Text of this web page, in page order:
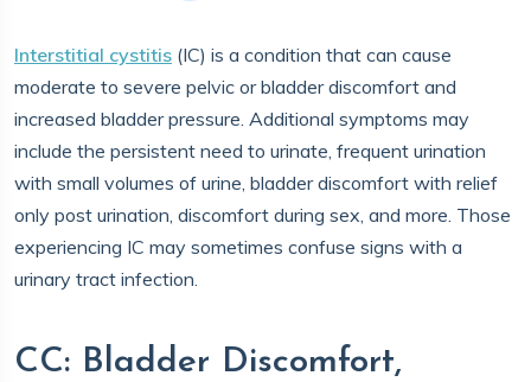
Interstitial cystitis (IC) is a condition that can cause
moderate to severe pelvic or bladder discomfort and
increased bladder pressure. Additional symptoms may
include the persistent need to urinate, frequent urination
with small volumes of urine, bladder discomfort with relief
only post urination, discomfort during sex, and more. Those
experiencing IC may sometimes confuse signs with a
urinary tract infection.
CC: Bladder Discomfort,